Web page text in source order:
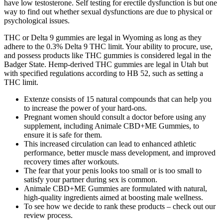
have low testosterone. Self testing for erectile dysfunction is but one
way to find out whether sexual dysfunctions are due to physical or
psychological issues.
THC or Delta 9 gummies are legal in Wyoming as long as they
adhere to the 0.3% Delta 9 THC limit. Your ability to procure, use,
and possess products like THC gummies is considered legal in the
Badger State. Hemp-derived THC gummies are legal in Utah but
with specified regulations according to HB 52, such as setting a
THC limit.
Extenze consists of 15 natural compounds that can help you
to increase the power of your hard-ons.
Pregnant women should consult a doctor before using any
supplement, including Animale CBD+ME Gummies, to
ensure it is safe for them.
This increased circulation can lead to enhanced athletic
performance, better muscle mass development, and improved
recovery times after workouts.
The fear that your penis looks too small or is too small to
satisfy your partner during sex is common.
Animale CBD+ME Gummies are formulated with natural,
high-quality ingredients aimed at boosting male wellness.
To see how we decide to rank these products – check out our
review process.